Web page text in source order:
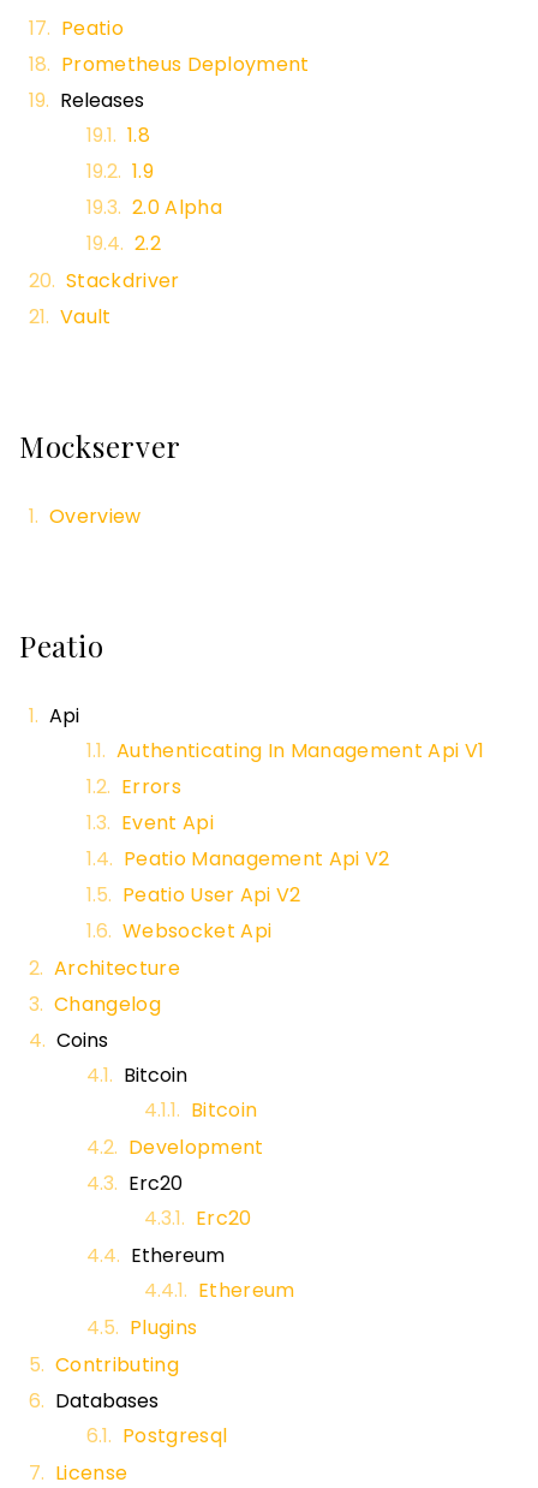
Peatio
Prometheus Deployment
Releases
1.8
1.9
2.0 Alpha
2.2
Stackdriver
Vault
Mockserver
Overview
Peatio
Api
Authenticating In Management Api V1
Errors
Event Api
Peatio Management Api V2
Peatio User Api V2
Websocket Api
Architecture
Changelog
Coins
Bitcoin
Bitcoin
Development
Erc20
Erc20
Ethereum
Ethereum
Plugins
Contributing
Databases
Postgresql
License